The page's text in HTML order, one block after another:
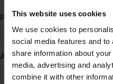
This website uses cookies
We use cookies to
social media features and
share information about
media, advertising and
combine it with other
Primer Nombre *
Apellido *